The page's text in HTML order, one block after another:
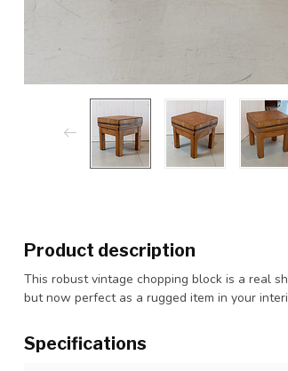
Product description
This robust vintage chopping block is a real
but now perfect as a rugged item in your
Specifications